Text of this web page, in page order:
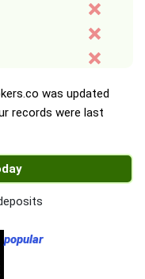
was updated
records were last
popular